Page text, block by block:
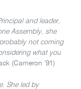
and leader,
Assembly, she
not coming
what you
(Cameron ’91)
She led by